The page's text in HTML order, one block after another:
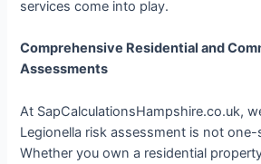
services come into play.
Comprehensive Residential and
Assessments
At SapCalculationsHampshire.co.uk,
Legionella risk assessment is not
Whether you own a residential